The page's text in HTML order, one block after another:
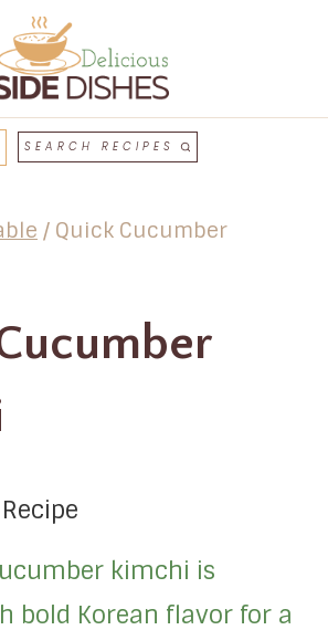
SEARCH RECIPES
/ Quick Cucumber
kimchi is
bold Korean flavor for a